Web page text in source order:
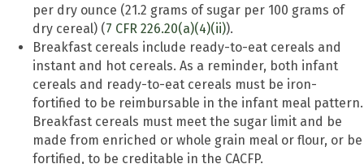
per dry ounce (21.2 grams of sugar per 100 grams of
dry cereal) (7 CFR 226.20(a)(4)(ii)).
Breakfast cereals include ready-to-eat cereals and
instant and hot cereals. As a reminder, both infant
cereals and ready-to-eat cereals must be iron-
fortified to be reimbursable in the infant meal pattern.
Breakfast cereals must meet the sugar limit and be
made from enriched or whole grain meal or flour, or be
fortified, to be creditable in the CACFP.